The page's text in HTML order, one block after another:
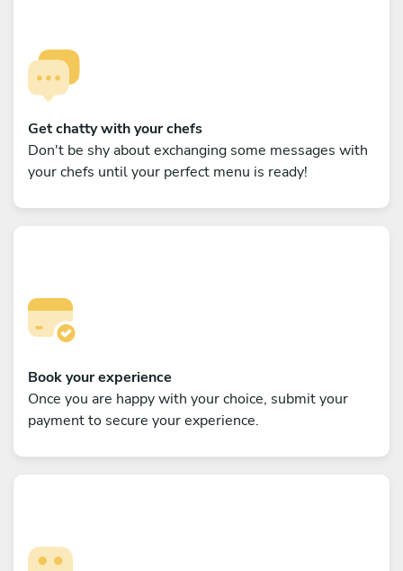
Get chatty with your chefs
Don't be shy about exchanging some messages with
your chefs until your perfect menu is ready!
Book your experience
Once you are happy with your choice, submit your
payment to secure your experience.